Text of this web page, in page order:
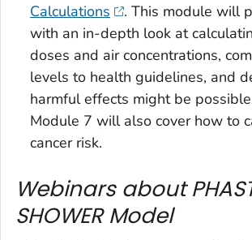
Calculations
. This module will
with an in-depth look at
doses and air concentrations,
levels to health guidelines, and
harmful effects might be
Module 7 will also cover how to
cancer risk.
Webinars about
SHOWER Model